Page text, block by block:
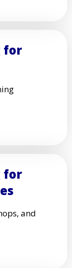
for
for
and